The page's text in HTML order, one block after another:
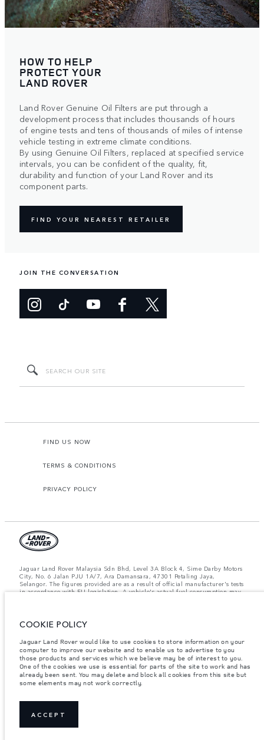
HOW TO HELP
PROTECT YOUR
LAND ROVER
Land Rover Genuine Oil Filters are put through a
development process that includes thousands of hours
of engine tests and tens of thousands of miles of intense
vehicle testing in extreme climate conditions.
By using Genuine Oil Filters, replaced at specified service
intervals, you can be confident of the quality, fit,
durability and function of your Land Rover and its
component parts.
FIND YOUR NEAREST RETAILER
JOIN THE CONVERSATION
FIND US NOW
TERMS & CONDITIONS
PRIVACY POLICY
Jaguar Land Rover Malaysia Sdn Bhd, Level 3A Block 4, Sime Darby Motors
City, No. 6 Jalan PJU 1A/7, Ara Damansara, 47301 Petaling Jaya,
Selangor. The figures provided are as a result of official manufacturer's tests
in accordance with EU legislation. A vehicle's actual fuel consumption may
notice. Please contact your local dealer for local availability and prices.
Important note on imagery & specification.
The global shortage of
semiconductors is currently affecting vehicle build specifications, option
availability, and build timings. This is a very dynamic situation, and as a
result imagery used within the website at present may not fully reflect
current specifications for features, options, trim and colour schemes. Please
consult your Retailer who will be able to confirm any current restrictions
with you in order to allow an informed choice.
Vehicle Weight and Maximum Axle Loads are not exceeded when loading
COOKIE POLICY
Jaguar Land Rover would like to use cookies to store information on your
computer to improve our website and to enable us to advertise to you
those products and services which we believe may be of interest to you.
One of the cookies we use is essential for parts of the site to work and has
already been sent. You may delete and block all cookies from this site but
some elements may not work correctly.
ACCEPT